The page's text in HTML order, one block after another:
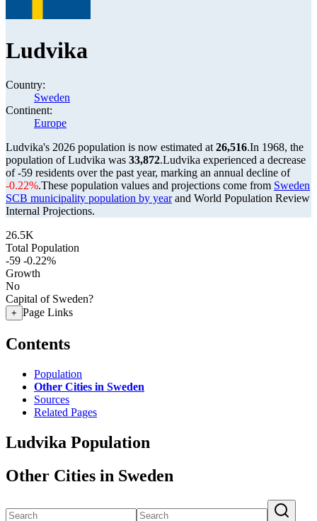
Ludvika
Country:
Sweden
Continent:
Europe
Ludvika's 2026 population is now estimated at 26,516.In 1968, the
population of Ludvika was 33,872.Ludvika experienced a decrease
of-59 residents over the past year, marking an annual decline of
-0.22%.These population values and projections come from Sweden
SCB municipality population by yearand World Population Review
Internal Projections.
26.5K
Total Population
-59 -0.22%
Growth
No
Capital of Sweden?
+ Page Links
Contents
Population
Other Cities in Sweden
Sources
Related Pages
Ludvika Population
Other Cities in Sweden